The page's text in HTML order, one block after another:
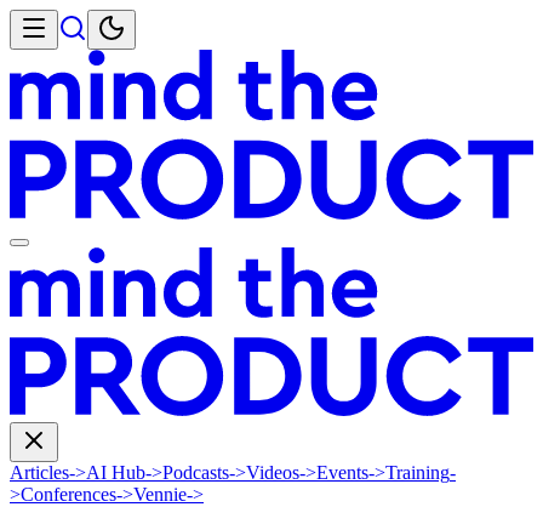
Articles->AI Hub->Podcasts->Videos->Events->Training-
>Conferences->Vennie->